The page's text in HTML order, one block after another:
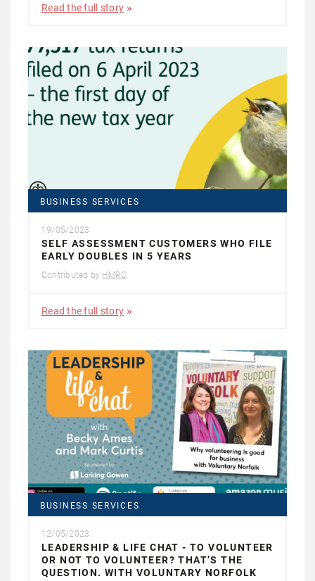
Read the full story
BUSINESS SERVICES
19/05/2023
SELF ASSESSMENT CUSTOMERS WHO FILE
EARLY DOUBLES IN 5 YEARS
Contributed by HMRC
Read the full story
BUSINESS SERVICES
12/05/2023
LEADERSHIP & LIFE CHAT - TO VOLUNTEER
OR NOT TO VOLUNTEER? THAT’S THE
QUESTION. WITH VOLUNTARY NORFOLK